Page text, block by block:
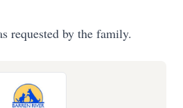
requested by the family.